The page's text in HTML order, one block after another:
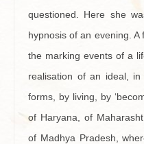
questioned. Here she
hypnosis of an evening.
the marking events of a
realisation of an ideal,
forms, by living, by
of Haryana, of
of Madhya Pradesh,